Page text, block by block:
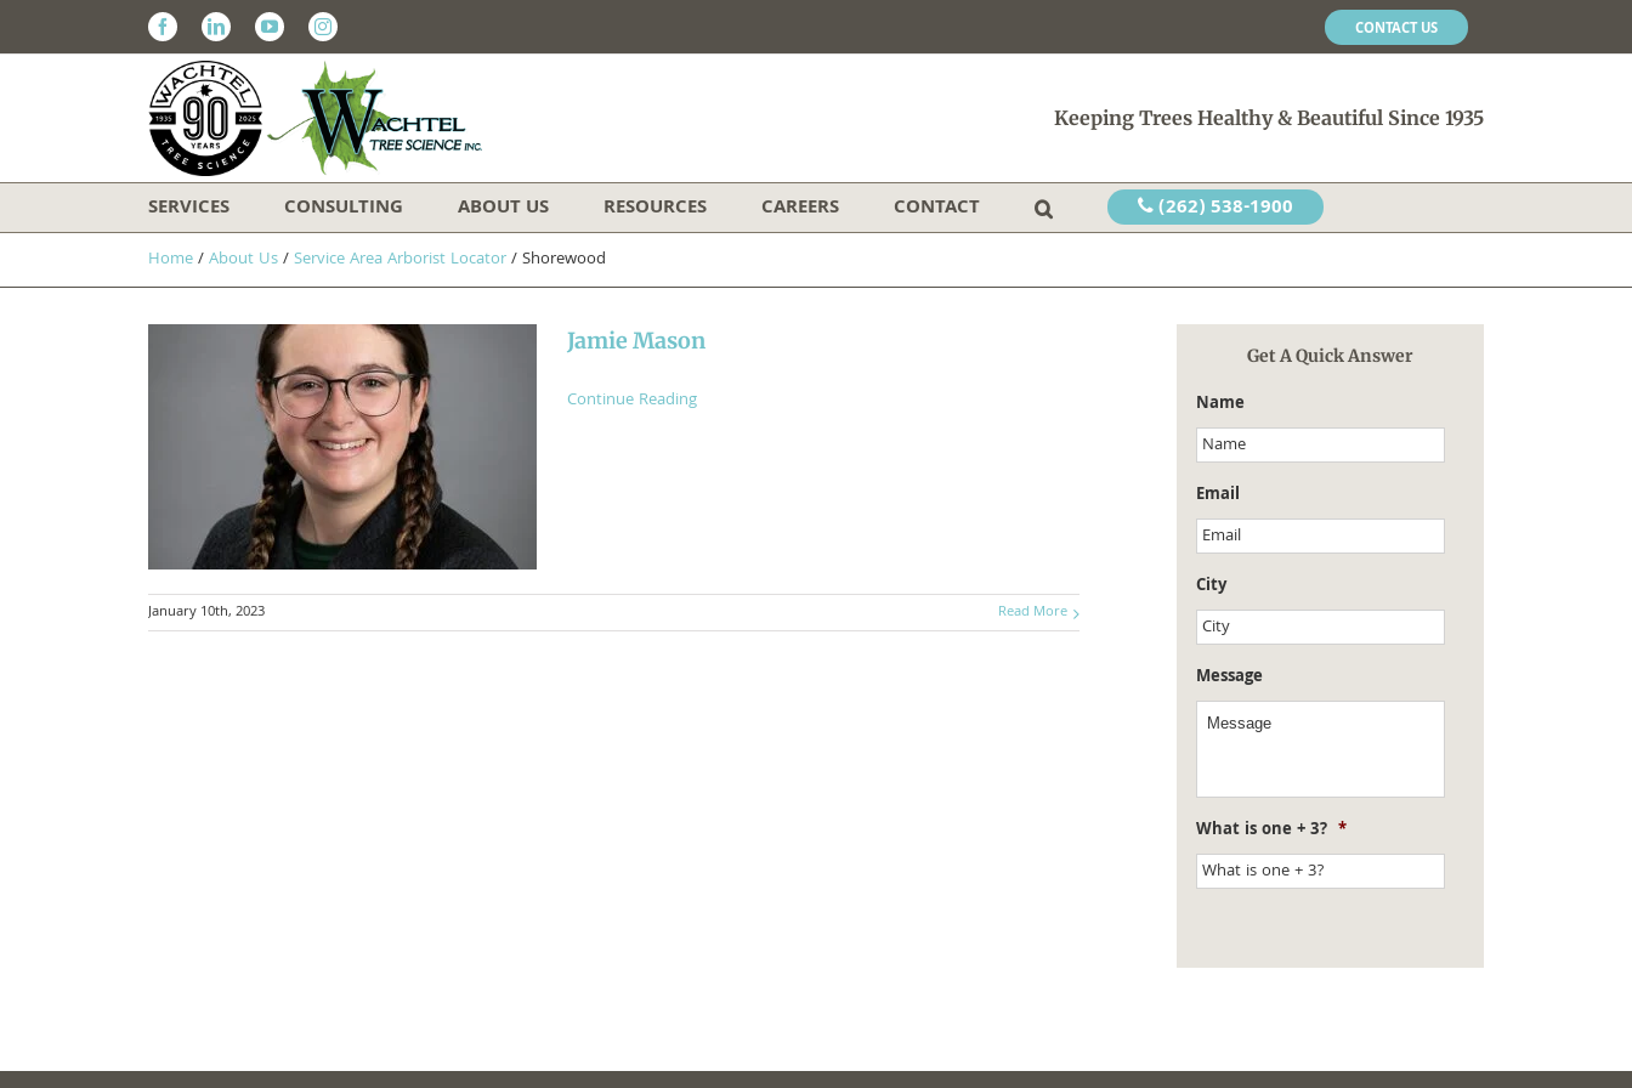
FacebookLinkedinYoutubeInstagram CONTACT US
Keeping Trees Healthy & Beautiful Since 1935
SERVICES CONSULTING ABOUT US RESOURCES CAREERS CONTACT (262) 538-1900
Home/About Us/Service Area Arborist Locator/Shorewood
Jamie Mason
Continue Reading
January 10th, 2023 Read More
Get A Quick Answer
Name
Email
City
Message
What is one + 3? *